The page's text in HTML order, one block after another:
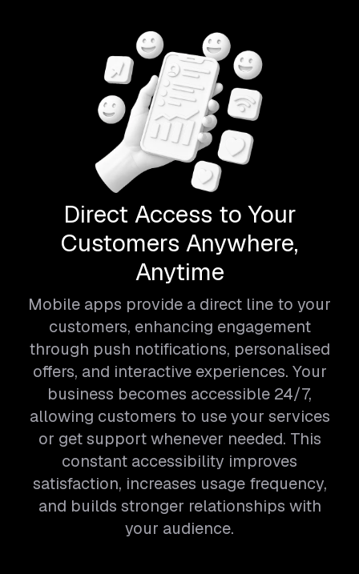
Direct Access to Your
Customers Anywhere,
Anytime
Mobile apps provide a direct line to your
customers, enhancing engagement
through push notifications, personalised
offers, and interactive experiences. Your
business becomes accessible 24/7,
allowing customers to use your services
or get support whenever needed. This
constant accessibility improves
satisfaction, increases usage frequency,
and builds stronger relationships with
your audience.